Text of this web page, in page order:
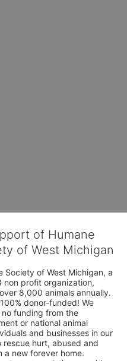
of Humane
of West Michigan
Society of West Michigan, a
non profit organization,
8,000 animals annually.
donor-funded! We
no funding from the
or national animal
and businesses in our
hurt, abused and
a new forever home.